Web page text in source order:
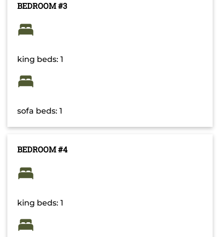
BEDROOM #3
king beds: 1
sofa beds: 1
BEDROOM #4
king beds: 1